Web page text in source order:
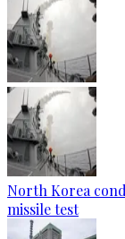
North Korea
missile test